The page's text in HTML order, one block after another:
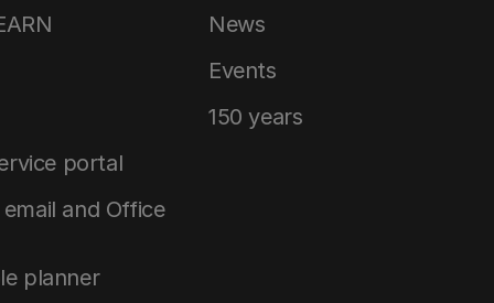
portal
and Office
planner
News
Events
150 years